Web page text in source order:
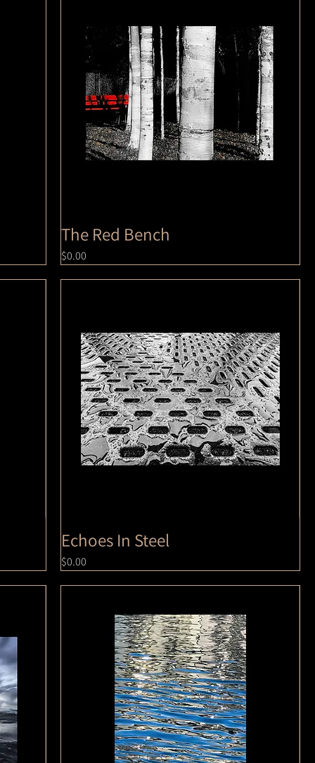
The Red Bench
Price
$0.00
Echoes In Steel
Price
$0.00